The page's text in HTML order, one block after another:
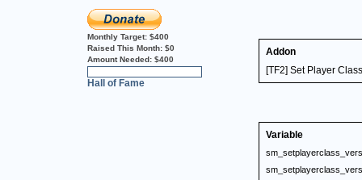
Monthly Target: $400
Raised This Month: $0
Amount Needed: $400
Hall of Fame
Addon
[TF2] Set Player Class
Variable